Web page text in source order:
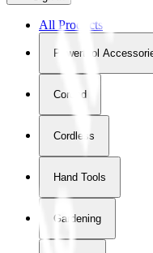
All Products
Powertool
Corded
Cordless
Hand Tools
Gardening